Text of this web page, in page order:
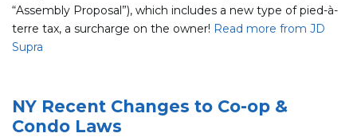
“Assembly Proposal”), which includes a new type of pied-à-
terre tax, a surcharge on the owner! Read more from JD
Supra
NY Recent Changes to Co-op &
Condo Laws